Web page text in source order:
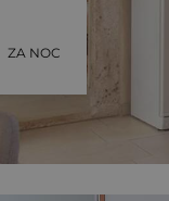
ZA NOC